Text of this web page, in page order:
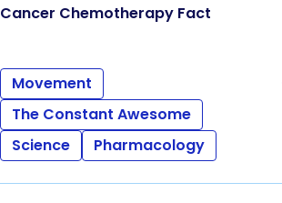
Cancer Chemotherapy Fact
Movement
The Constant Awesome
Science
Pharmacology